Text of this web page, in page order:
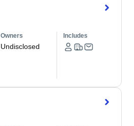
Owners
Undisclosed
Includes